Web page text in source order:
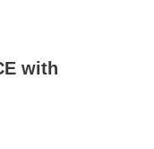
with